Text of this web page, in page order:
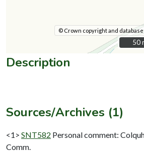
© Crown copyright and database
50
50
Description
Sources/Archives (1)
<1> SNT582 Personal comment:
Comm.